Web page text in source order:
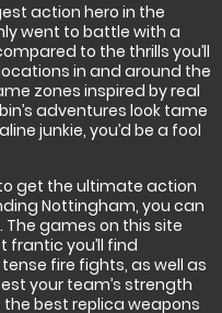
action hero in the
went to battle with a
to the thrills you’ll
in and around the
zones inspired by real
adventures look tame
junkie, you’d be a fool
get the ultimate action
Nottingham, you can
games on this site
you’ll find
fire fights, as well as
your team’s strength
best replica weapons